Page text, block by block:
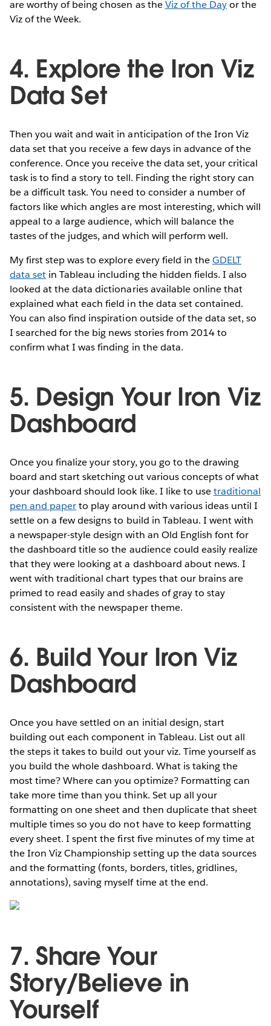
are worthy of being chosen as theViz of the Dayor the
Viz of the Week.
4. Explore the Iron Viz
Data Set
Then you wait and wait in anticipation of the Iron Viz
data set that you receive a few days in advance of the
conference. Once you receive the data set, your critical
task is to find a story to tell. Finding the right story can
be a difficult task. You need to consider a number of
factors like which angles are most interesting, which will
appeal to a large audience, which will balance the
tastes of the judges, and which will perform well.
My first step was to explore every field in theGDELT
data set in Tableau including the hidden fields. I also
looked at the data dictionaries available online that
explained what each field in the data set contained.
You can also find inspiration outside of the data set, so
I searched for the big news stories from 2014 to
confirm what I was finding in the data.
5. Design Your Iron Viz
Dashboard
Once you finalize your story, you go to the drawing
board and start sketching out various concepts of what
your dashboard should look like. I like to usetraditional
pen and paperto play around with various ideas until I
settle on a few designs to build in Tableau. I went with
a newspaper-style design with an Old English font for
the dashboard title so the audience could easily realize
that they were looking at a dashboard about news. I
went with traditional chart types that our brains are
primed to read easily and shades of gray to stay
consistent with the newspaper theme.
6. Build Your Iron Viz
Dashboard
Once you have settled on an initial design, start
building out each component in Tableau. List out all
the steps it takes to build out your viz. Time yourself as
you build the whole dashboard. What is taking the
most time? Where can you optimize? Formatting can
take more time than you think. Set up all your
formatting on one sheet and then duplicate that sheet
multiple times so you do not have to keep formatting
every sheet. I spent the first five minutes of my time at
the Iron Viz Championship setting up the data sources
and the formatting (fonts, borders, titles, gridlines,
annotations), saving myself time at the end.
7. Share Your
Story/Believe in
Yourself